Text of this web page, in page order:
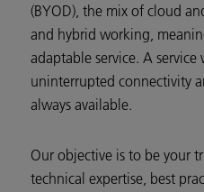
(BYOD), the mix of cloud
and hybrid working,
adaptable service. A service
uninterrupted connectivity
always available.
Our objective is to be your
technical expertise, best